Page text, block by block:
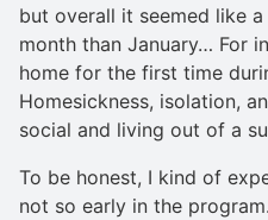
but overall it seemed like
month than January… For
home for the first time
Homesickness, isolation,
social and living out of a
To be honest, I kind of
not so early in the